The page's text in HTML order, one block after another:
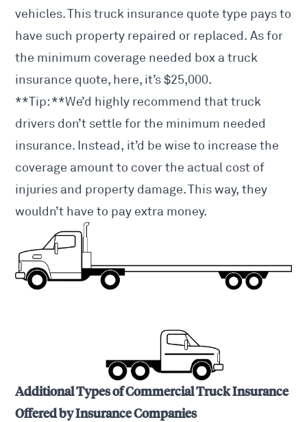
vehicles. This truck insurance quote type pays to
have such property repaired or replaced. As for
the minimum coverage needed box a truck
insurance quote, here, it’s $25,000.
**Tip: **We’d highly recommend thattruck
drivers don’t settle for the minimum needed
insurance. Instead, it’d be wise to increase the
coverage amount to cover the actual cost of
injuries and property damage. This way, they
wouldn’t have to pay extra money.
Additional Types of Commercial Truck Insurance
Offered by Insurance Companies